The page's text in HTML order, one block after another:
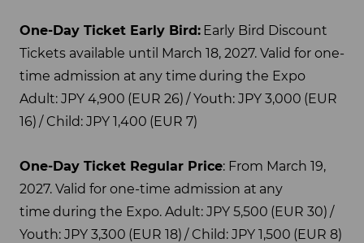
One-Day Ticket Early Bird: Early Bird Discount
Tickets available until March 18, 2027. Valid for one-
time admission at any time during the Expo
Adult: JPY 4,900 (EUR 26) / Youth: JPY 3,000 (EUR
16) / Child: JPY 1,400 (EUR 7)
One-Day Ticket Regular Price: From March 19,
2027. Valid for one-time admission at any
time during the Expo. Adult: JPY 5,500 (EUR 30) /
Youth: JPY 3,300 (EUR 18) / Child: JPY 1,500 (EUR 8)